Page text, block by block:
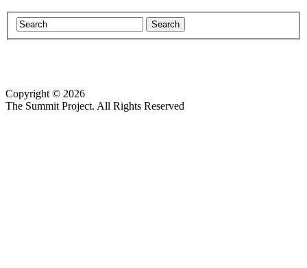
Copyright © 2026
The Summit Project. All Rights Reserved